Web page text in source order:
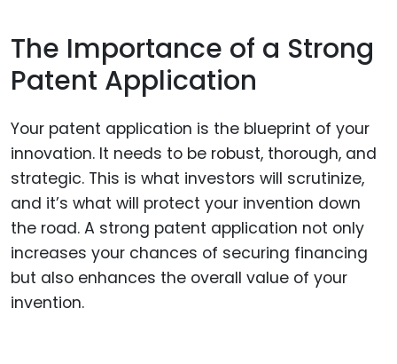
The Importance of a Strong
Patent Application
Your patent application is the blueprint of your
innovation. It needs to be robust, thorough, and
strategic. This is what investors will scrutinize,
and it’s what will protect your invention down
the road. A strong patent application not only
increases your chances of securing financing
but also enhances the overall value of your
invention.